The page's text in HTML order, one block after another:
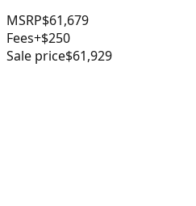
MSRP$61,679
Fees+$250
Sale price$61,929